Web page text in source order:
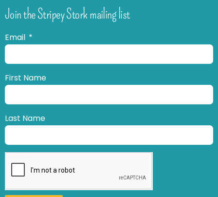
Join the Stripey Stork mailing list
Email
First Name
Last Name